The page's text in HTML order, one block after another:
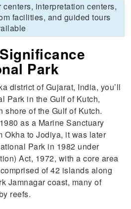
centers, interpretation centers,
facilities, and guided tours
Park
district of Gujarat, India, you’ll
Park in the Gulf of Kutch,
shore of the Gulf of Kutch.
as a Marine Sanctuary
Okha to Jodiya, it was later
Park in 1982 under
Act, 1972, with a core area
of 42 islands along
Jamnagar coast, many of
reefs.